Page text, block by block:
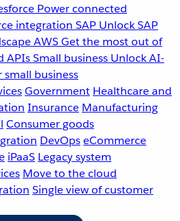
Power connected
integration SAP Unlock SAP
AWSGet the most out of
APIsSmall business Unlock AI-
small business
Government Healthcare and
Insurance Manufacturing
Consumer goods
DevOpseCommerce
iPaaS Legacy system
Move to the cloud
Single view of customer